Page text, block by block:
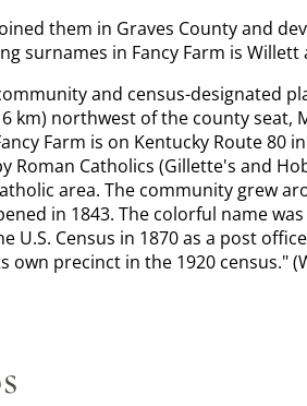
them in Graves County and
surnames in Fancy Farm is Willett
and census-designated
km) northwest of the county seat,
Farm is on Kentucky Route 80
Roman Catholics (Gillette's and
area. The community grew
in 1843. The colorful name
Census in 1870 as a post
precinct in the 1920 census."